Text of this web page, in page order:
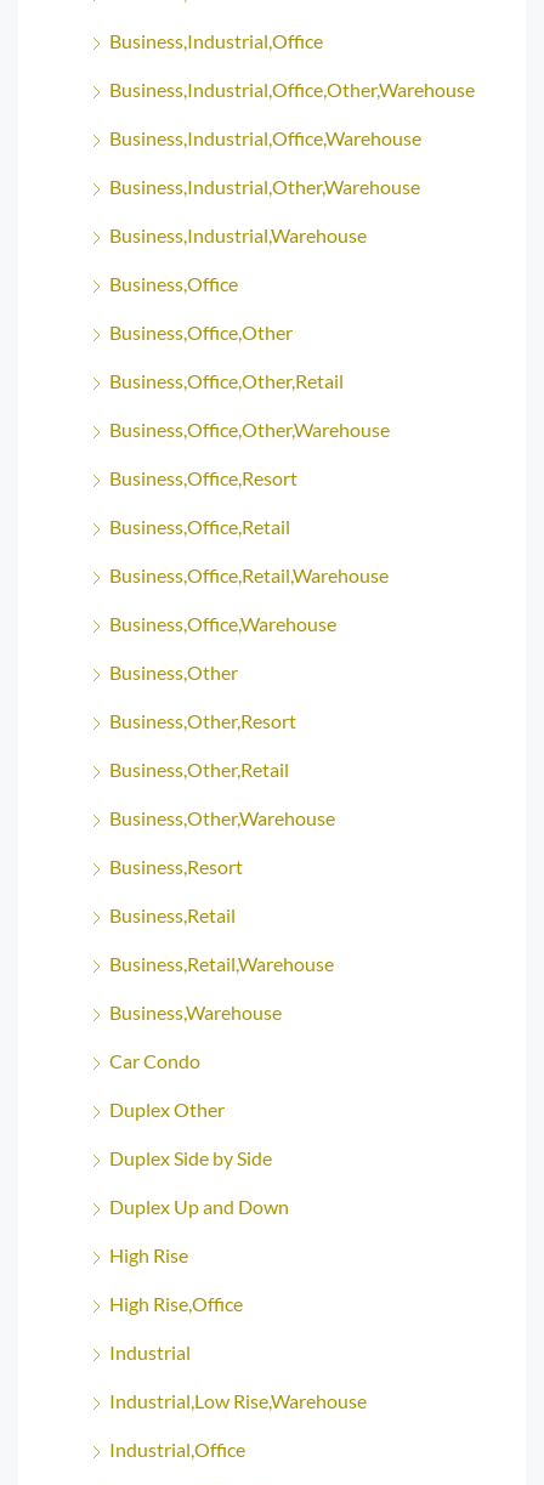
Business,Industrial,Office
Business,Industrial,Office,Other,Warehouse
Business,Industrial,Office,Warehouse
Business,Industrial,Other,Warehouse
Business,Industrial,Warehouse
Business,Office
Business,Office,Other
Business,Office,Other,Retail
Business,Office,Other,Warehouse
Business,Office,Resort
Business,Office,Retail
Business,Office,Retail,Warehouse
Business,Office,Warehouse
Business,Other
Business,Other,Resort
Business,Other,Retail
Business,Other,Warehouse
Business,Resort
Business,Retail
Business,Retail,Warehouse
Business,Warehouse
Car Condo
Duplex Other
Duplex Side by Side
Duplex Up and Down
High Rise
High Rise,Office
Industrial
Industrial,Low Rise,Warehouse
Industrial,Office